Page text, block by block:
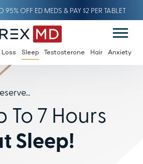
95% OFF ED MEDS & PAY $2 PER TABLET
Sleep Testosterone Hair Anxiety
To 7 Hours
Sleep!